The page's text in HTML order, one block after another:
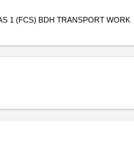
KMS 2026-27 (PADDY) AND RMS 2027-28 (WHEAT) PURCHASE TRANSPORT WORK FOR AURAI SAMDHAKHAS 1 (FCS) BDH TRANSPORT WORK